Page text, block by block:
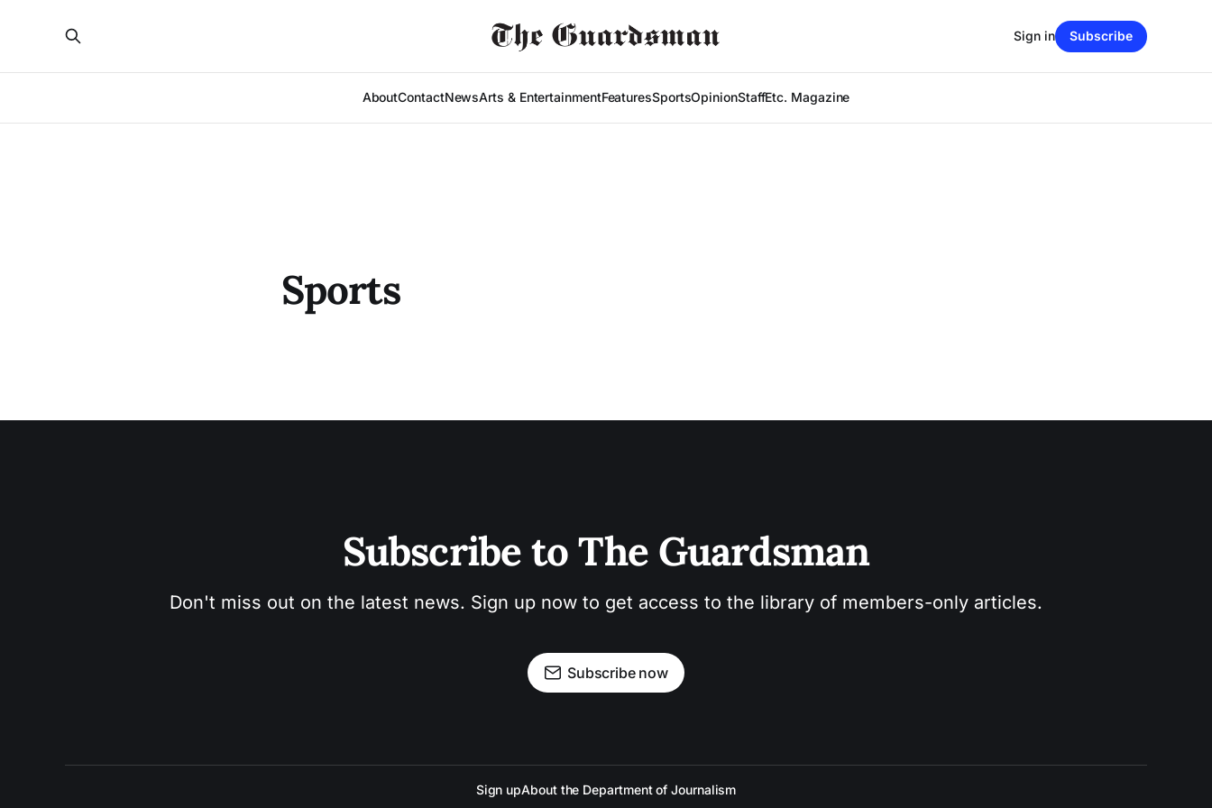
AboutContactNewsArts & EntertainmentFeaturesSportsOpinionStaffEtc. Magazine
Sign in Subscribe
Sports
Subscribe to The Guardsman
Don't miss out on the latest news. Sign up now to get access to the library of members-only articles.
Subscribe now
Sign upAbout the Department of Journalism